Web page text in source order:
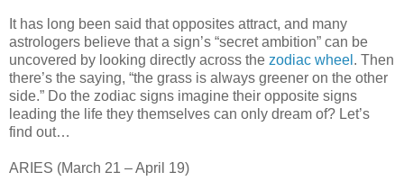
It has long been said that opposites attract, and many
astrologers believe that a sign’s “secret ambition” can be
uncovered by looking directly across the zodiac wheel . Then
there’s the saying, “the grass is always greener on the other
side.” Do the zodiac signs imagine their opposite signs
leading the life they themselves can only dream of? Let’s
find out…
ARIES (March 21 – April 19)